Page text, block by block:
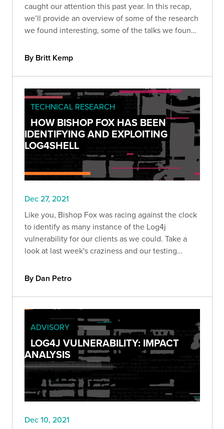
caught our attention this past year. In this recap,
we’ll provide an overview of some of the research
we found interesting, some of the talks we found
vulnerabilities we won’t (or can’t) forget anytime
By Britt Kemp
TECHNICAL RESEARCH
HOW BISHOP FOX HAS BEEN
IDENTIFYING AND EXPLOITING
LOG4SHELL
Dec 27, 2021
Like you, Bishop Fox was racing against the clock
to identify as many instance of the Log4j
vulnerability for our clients as we could. Take a
look at last week's craziness and our testing
By Dan Petro
ADVISORY
LOG4J VULNERABILITY: IMPACT
ANALYSIS
Dec 10, 2021